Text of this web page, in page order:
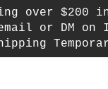
over $200 in
or DM on